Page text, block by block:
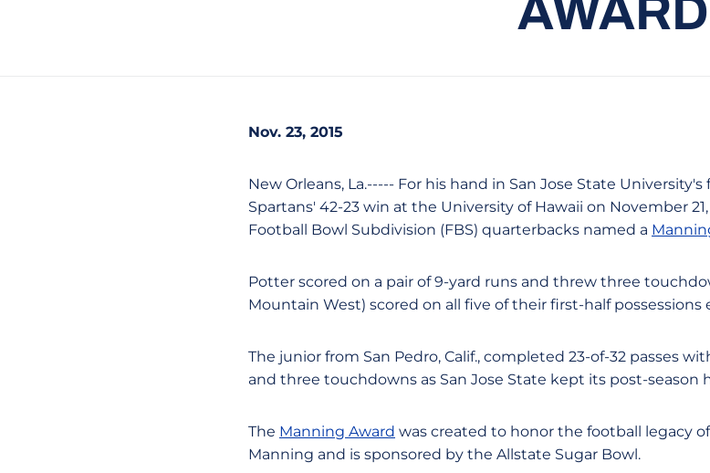
AWARD
Nov. 23, 2015
New Orleans, La.----- For his hand in San Jose State
Spartans' 42-23 win at the University of Hawaii on November
Football Bowl Subdivision (FBS) quarterbacks named a
Potter scored on a pair of 9-yard runs and threw three
Mountain West) scored on all five of their first-half
The junior from San Pedro, Calif., completed 23-of-32 passes
and three touchdowns as San Jose State kept its post-season
The Manning Award was created to honor the football legacy
Manning and is sponsored by the Allstate Sugar Bowl.